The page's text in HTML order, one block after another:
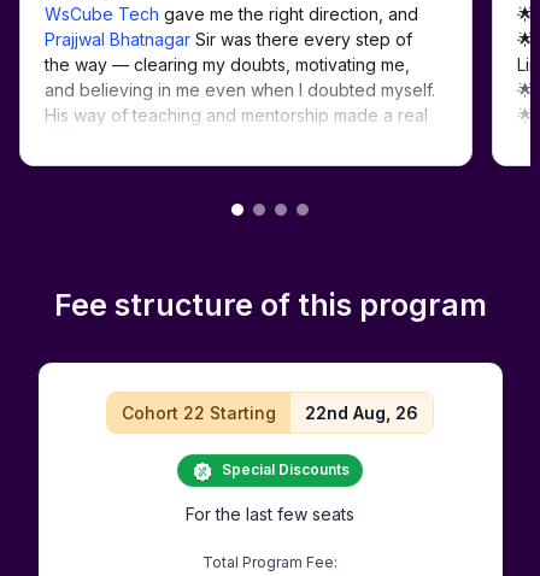
WsCube Tech
Prajjwal Bhatnagar Sir was there every step of
the way — clearing my doubts, motivating me,
and believing in me even when I doubted myself.
His way of teaching and mentorship made a real
🌟
🌟
🌟
🌟
Fee structure of this program
Cohort 22 Starting 22nd Aug, 26
Special Discounts
For the last few seats
Total Program Fee: